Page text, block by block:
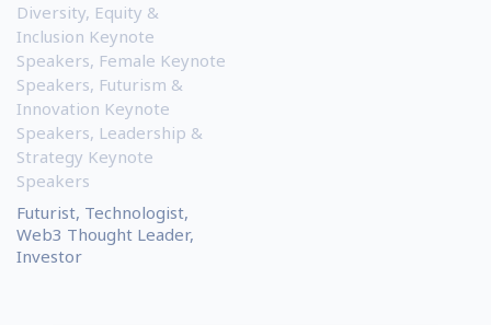
Diversity, Equity &
Inclusion Keynote
Speakers, Female Keynote
Speakers, Futurism &
Innovation Keynote
Speakers, Leadership &
Strategy Keynote
Speakers
Futurist, Technologist,
Web3 Thought Leader,
Investor